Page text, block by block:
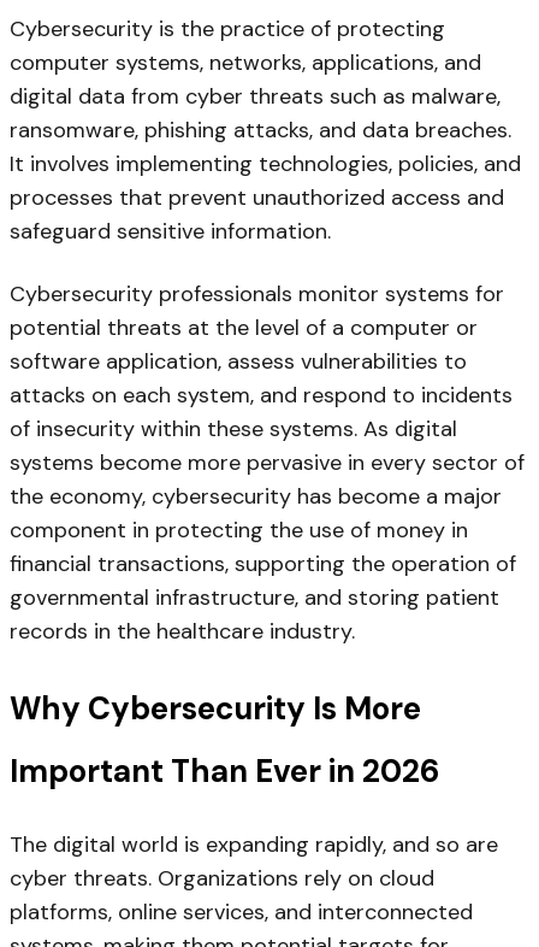
Cybersecurity is the practice of protecting
computer systems, networks, applications, and
digital data from cyber threats such as malware,
ransomware, phishing attacks, and data breaches.
It involves implementing technologies, policies, and
processes that prevent unauthorized access and
safeguard sensitive information.
Cybersecurity professionals monitor systems for
potential threats at the level of a computer or
software application, assess vulnerabilities to
attacks on each system, and respond to incidents
of insecurity within these systems. As digital
systems become more pervasive in every sector of
the economy, cybersecurity has become a major
component in protecting the use of money in
financial transactions, supporting the operation of
governmental infrastructure, and storing patient
records in the healthcare industry.
Why Cybersecurity Is More
Important Than Ever in 2026
The digital world is expanding rapidly, and so are
cyber threats. Organizations rely on cloud
platforms, online services, and interconnected